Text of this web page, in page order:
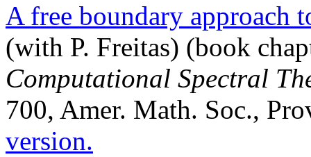
A free boundary approach
(with P. Freitas) (book
Computational Spectral
700, Amer. Math. Soc.,
version.